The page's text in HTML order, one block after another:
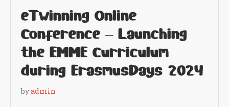
eTwinning Online
Conference – Launching
the EMME Curriculum
during ErasmusDays 2024
byadmin